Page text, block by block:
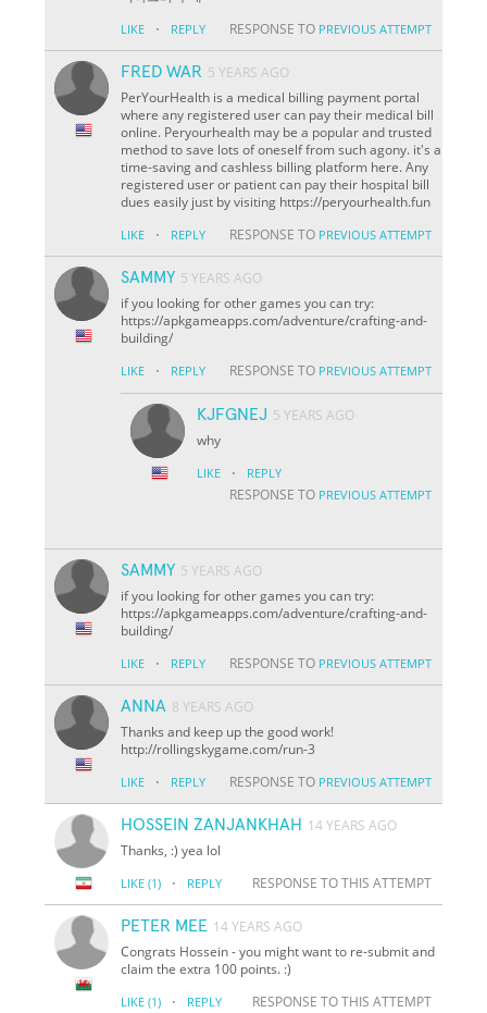
LIKE · REPLY RESPONSE TO PREVIOUS ATTEMPT
FRED WAR 5 YEARS AGO
PerYourHealth is a medical billing payment portal
where any registered user can pay their medical bill
online. Peryourhealth may be a popular and trusted
method to save lots of oneself from such agony. it's a
time-saving and cashless billing platform here. Any
registered user or patient can pay their hospital bill
dues easily just by visiting https://peryourhealth.fun
LIKE · REPLY RESPONSE TO PREVIOUS ATTEMPT
SAMMY 5 YEARS AGO
if you looking for other games you can try:
https://apkgameapps.com/adventure/crafting-and-
building/
LIKE · REPLY RESPONSE TO PREVIOUS ATTEMPT
KJFGNEJ 5 YEARS AGO
why
LIKE · REPLY
RESPONSE TO PREVIOUS ATTEMPT
SAMMY 5 YEARS AGO
if you looking for other games you can try:
https://apkgameapps.com/adventure/crafting-and-
building/
LIKE · REPLY RESPONSE TO PREVIOUS ATTEMPT
ANNA 8 YEARS AGO
Thanks and keep up the good work!
http://rollingskygame.com/run-3
LIKE · REPLY RESPONSE TO PREVIOUS ATTEMPT
HOSSEIN ZANJANKHAH 14 YEARS AGO
Thanks, :) yea lol
LIKE (1) · REPLY RESPONSE TO THIS ATTEMPT
PETER MEE 14 YEARS AGO
Congrats Hossein - you might want to re-submit and
claim the extra 100 points. :)
LIKE (1) · REPLY RESPONSE TO THIS ATTEMPT